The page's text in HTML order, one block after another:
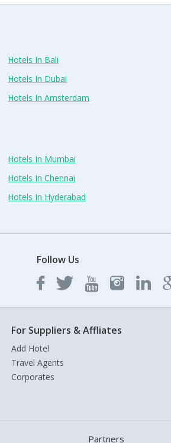
Hotels In Bali
Hotels In Dubai
Hotels In Amsterdam
Hotels In Mumbai
Hotels In Chennai
Hotels In Hyderabad
Follow Us
For Suppliers & Affliates
Add Hotel
Travel Agents
Corporates
Partners